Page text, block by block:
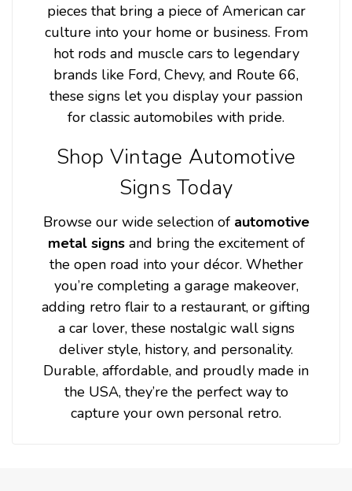
pieces that bring a piece of American car
culture into your home or business. From
hot rods and muscle cars to legendary
brands like Ford, Chevy, and Route 66,
these signs let you display your passion
for classic automobiles with pride.
Shop Vintage Automotive
Signs Today
Browse our wide selection of automotive
metal signsand bring the excitement of
the open road into your décor. Whether
you’re completing a garage makeover,
adding retro flair to a restaurant, or gifting
a car lover, these nostalgic wall signs
deliver style, history, and personality.
Durable, affordable, and proudly made in
the USA, they’re the perfect way to
capture your own personal retro.